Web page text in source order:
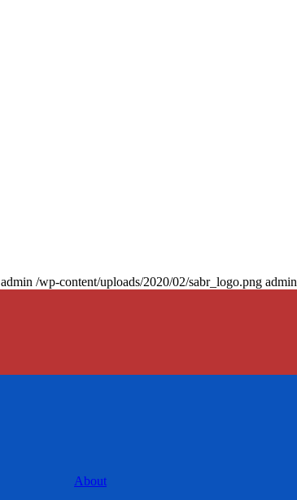
admin /wp-content/uploads/2020/02/sabr_logo.png admin
About